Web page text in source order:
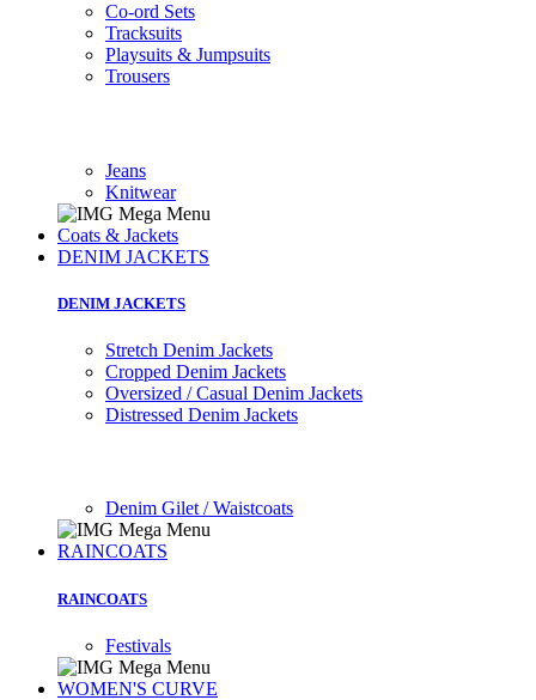
Co-ord Sets
Tracksuits
Playsuits & Jumpsuits
Trousers
Jeans
Knitwear
Coats & Jackets
DENIM JACKETS
DENIM JACKETS
Stretch Denim Jackets
Cropped Denim Jackets
Oversized / Casual Denim Jackets
Distressed Denim Jackets
Denim Gilet / Waistcoats
RAINCOATS
RAINCOATS
Festivals
WOMEN'S CURVE